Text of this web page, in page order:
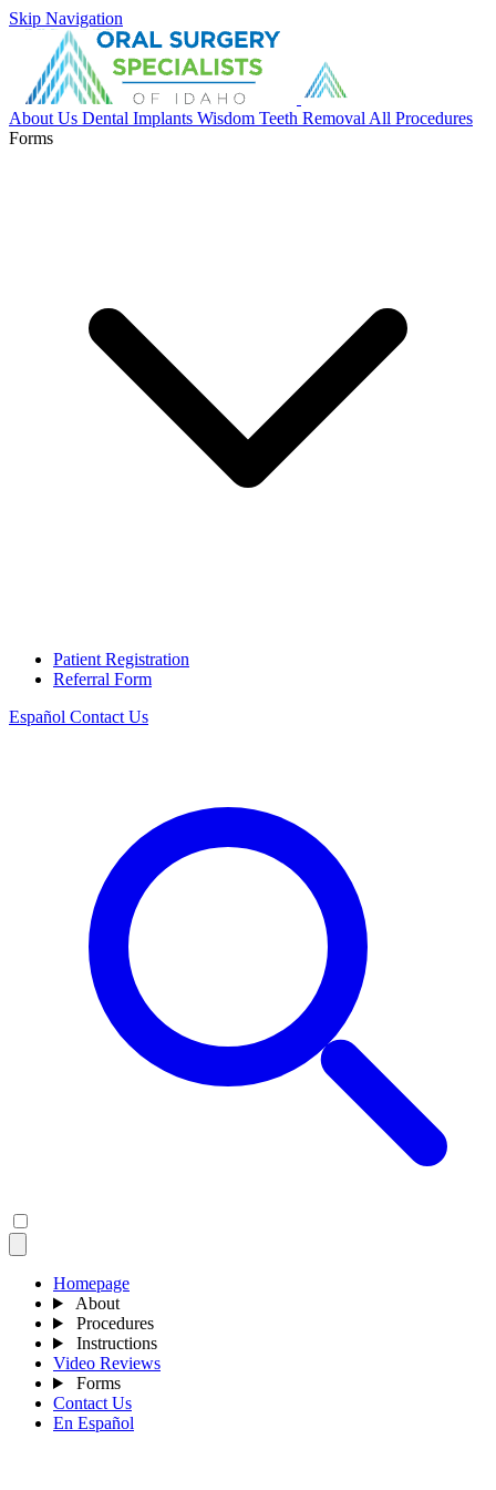
Skip Navigation
About Us Dental Implants Wisdom Teeth Removal All Procedures
Forms
Patient Registration
Referral Form
Español Contact Us
Homepage
About
Procedures
Instructions
Video Reviews
Forms
Contact Us
En Español